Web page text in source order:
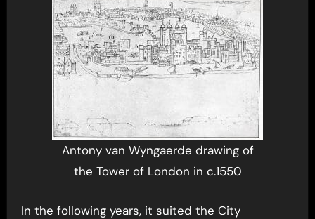
Antony van Wyngaerde drawing of
the Tower of London in c.1550
In the following years, it suited the City